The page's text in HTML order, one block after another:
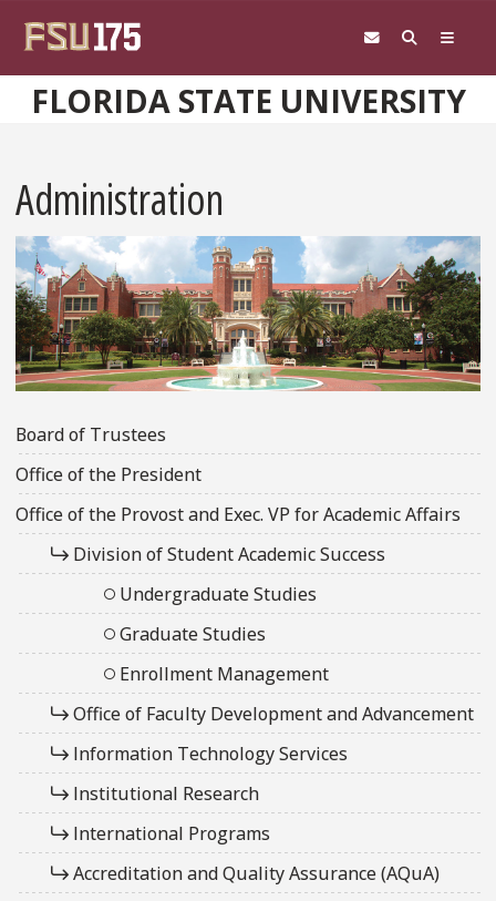
FLORIDA STATE UNIVERSITY
Administration
Board of Trustees
Office of the President
Office of the Provost and Exec. VP for Academic Affairs
Division of Student Academic Success
Undergraduate Studies
Graduate Studies
Enrollment Management
Office of Faculty Development and Advancement
Information Technology Services
Institutional Research
International Programs
Accreditation and Quality Assurance (AQuA)